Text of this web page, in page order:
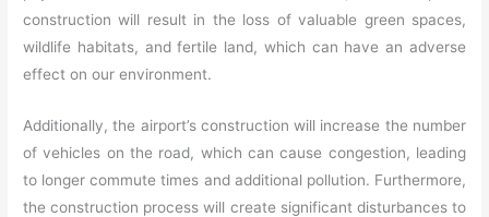
construction will result in the loss of valuable green spaces,
wildlife habitats, and fertile land, which can have an adverse
effect on our environment.
Additionally, the airport’s construction will increase the number
of vehicles on the road, which can cause congestion, leading
to longer commute times and additional pollution. Furthermore,
the construction process will create significant disturbances to